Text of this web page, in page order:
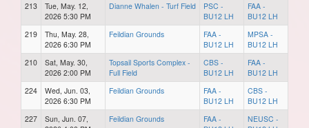
213
Tue, May. 12,
2026 5:30 PM
Dianne Whalen - Turf Field
PSC -
BU12 LH
FAA -
BU12 LH
219
Thu, May. 28,
2026 6:30 PM
Feildian Grounds
FAA -
BU12 LH
MPSA -
BU12 LH
210
Sat, May. 30,
2026 2:00 PM
Topsail Sports Complex -
Full Field
CBS -
BU12 LH
FAA -
BU12 LH
224
Wed, Jun. 03,
2026 6:30 PM
Feildian Grounds
FAA -
BU12 LH
CBS -
BU12 LH
227
Sun, Jun. 07,
Feildian Grounds
FAA -
NEUSC -